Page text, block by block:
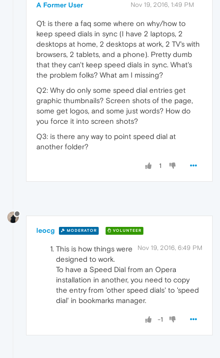
A Former User Nov 19, 2016, 1:49 PM
Q1: is there a faq some where on why/how to
keep speed dials in sync (I have 2 laptops, 2
desktops at home, 2 desktops at work, 2 TV's with
browsers, 2 tablets, and a phone). Pretty dumb
that they can't keep speed dials in sync. What's
the problem folks? What am I missing?
Q2: Why do only some speed dial entries get
graphic thumbnails? Screen shots of the page,
some get logos, and some just words? How do
you force it into screen shots?
Q3: is there any way to point speed dial at
another folder?
1
leocg MODERATOR VOLUNTEER
Nov 19, 2016, 6:49 PM
This is how things were
designed to work.
To have a Speed Dial from an Opera
installation in another, you need to copy
the entry from 'other speed dials' to 'speed
dial' in bookmarks manager.
-1